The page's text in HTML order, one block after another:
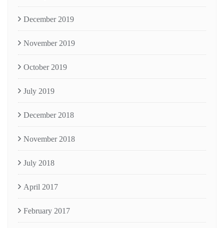
December 2019
November 2019
October 2019
July 2019
December 2018
November 2018
July 2018
April 2017
February 2017